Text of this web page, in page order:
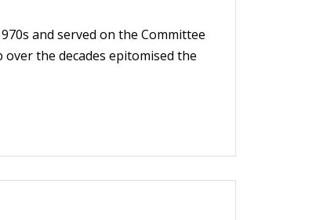
and served on the Committee
the decades epitomised the